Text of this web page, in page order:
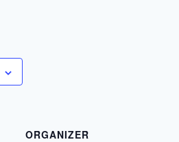
ORGANIZER